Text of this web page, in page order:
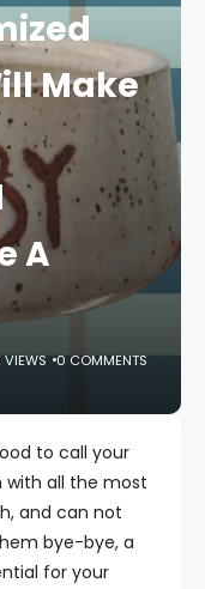
Make
A
VIEWS 0 COMMENTS
to call your
with all the most
and can not
bye-bye, a
for your